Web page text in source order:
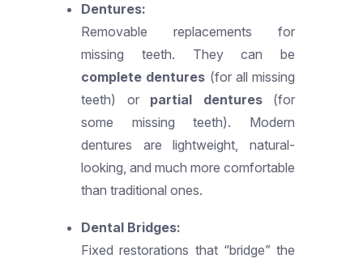
Dentures:
Removable replacements for
missing teeth. They can be
complete dentures (for all missing
teeth) or partial dentures(for
some missing teeth). Modern
dentures are lightweight, natural-
looking, and much more comfortable
than traditional ones.
Dental Bridges:
Fixed restorations that “bridge” the